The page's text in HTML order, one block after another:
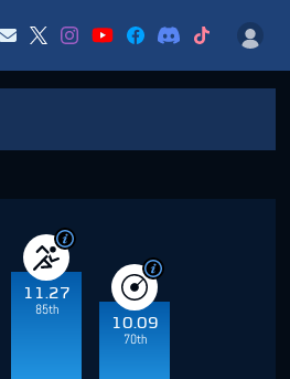
11.27
85th
10.09
70th